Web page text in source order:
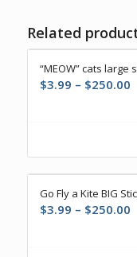
Related
“MEOW” cats large
$3.99 – $250.00
Go Fly a Kite BIG
$3.99 – $250.00